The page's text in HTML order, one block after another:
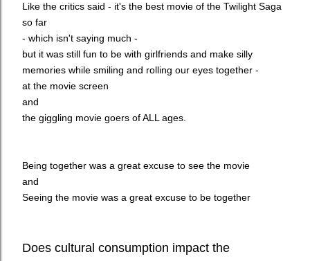
Like the critics said - it's the best movie of the Twilight Saga
so far
- which isn't saying much -
but it was still fun to be with girlfriends and make silly
memories while smiling and rolling our eyes together -
at the movie screen
and
the giggling movie goers of ALL ages.
Being together was a great excuse to see the movie
and
Seeing the movie was a great excuse to be together
Does cultural consumption impact the